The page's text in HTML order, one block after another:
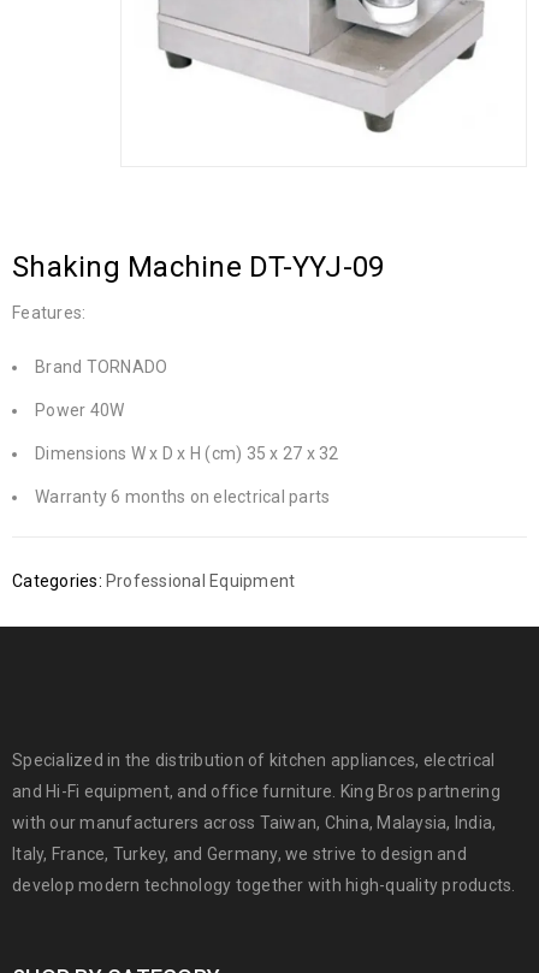
Shaking Machine DT-YYJ-09
Features:
Brand TORNADO
Power 40W
Dimensions W x D x H (cm) 35 x 27 x 32
Warranty 6 months on electrical parts
Categories: Professional Equipment
Specialized in the distribution of kitchen appliances, electrical
and Hi-Fi equipment, and office furniture. King Bros partnering
with our manufacturers across Taiwan, China, Malaysia, India,
Italy, France, Turkey, and Germany, we strive to design and
develop modern technology together with high-quality products.